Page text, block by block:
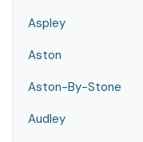
Aspley
Aston
Aston-By-Stone
Audley